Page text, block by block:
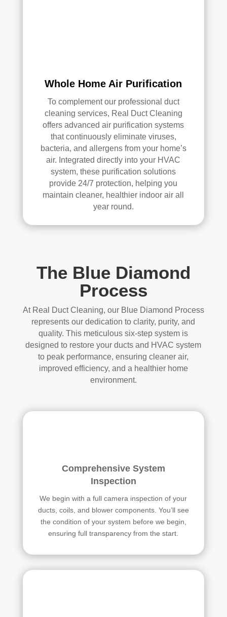
Whole Home Air Purification
To complement our professional duct
cleaning services, Real Duct Cleaning
offers advanced air purification systems
that continuously eliminate viruses,
bacteria, and allergens from your home’s
air. Integrated directly into your HVAC
system, these purification solutions
provide 24/7 protection, helping you
maintain cleaner, healthier indoor air all
year round.
The Blue Diamond
Process
At Real Duct Cleaning, our Blue Diamond Process
represents our dedication to clarity, purity, and
quality. This meticulous six-step system is
designed to restore your ducts and HVAC system
to peak performance, ensuring cleaner air,
improved efficiency, and a healthier home
environment.
Comprehensive System
Inspection
We begin with a full camera inspection of your
ducts, coils, and blower components. You’ll see
the condition of your system before we begin,
ensuring full transparency from the start.